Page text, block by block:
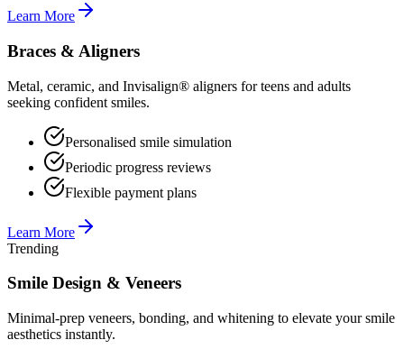
Learn More
Braces & Aligners
Metal, ceramic, and Invisalign® aligners for teens and adults
seeking confident smiles.
Personalised smile simulation
Periodic progress reviews
Flexible payment plans
Learn More
Trending
Smile Design & Veneers
Minimal-prep veneers, bonding, and whitening to elevate your smile
aesthetics instantly.